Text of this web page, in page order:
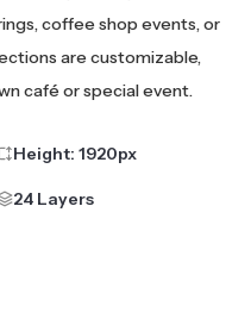
coffee shop events, or
are customizable,
café or special event.
Height: 1920px
24 Layers